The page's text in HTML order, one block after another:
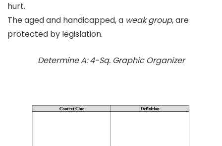
hurt.
The aged and handicapped, a weak group, are
protected by legislation.
Determine A: 4-Sq. Graphic Organizer